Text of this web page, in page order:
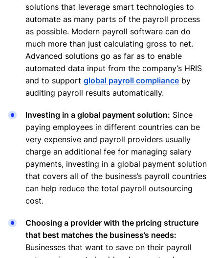
solutions that leverage smart technologies to
automate as many parts of the payroll process
as possible. Modern payroll software can do
much more than just calculating gross to net.
Advanced solutions go as far as to enable
automated data input from the company’s HRIS
and to support global payroll compliance by
auditing payroll results automatically.
Investing in a global payment solution: Since
paying employees in different countries can be
very expensive and payroll providers usually
charge an additional fee for managing salary
payments, investing in a global payment solution
that covers all of the business’s payroll countries
can help reduce the total payroll outsourcing
cost.
Choosing a provider with the pricing structure
that best matches the business’s needs:
Businesses that want to save on their payroll